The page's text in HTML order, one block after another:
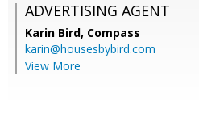
ADVERTISING AGENT
Karin Bird, Compass
karin@housesbybird.com
View More